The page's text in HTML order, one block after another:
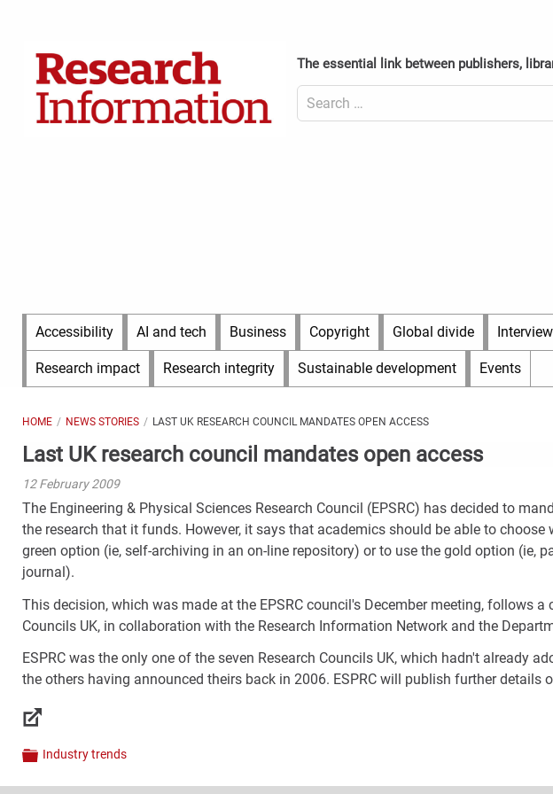
(Desktop)
The essential link between publishers,
Search
for:
Main
Menu
Accessibility AI and tech Business Copyright Global divide
Research impact Research integrity Sustainable development Events
HOME NEWS STORIES LAST UK RESEARCH COUNCIL MANDATES OPEN ACCESS
Last UK research council mandates open access
12 February 2009
The Engineering & Physical Sciences Research Council (EPSRC) has decided to
the research that it funds. However, it says that academics should be able to choose
green option (ie, self-archiving in an on-line repository) or to use the gold option (ie,
journal).
This decision, which was made at the EPSRC council's December meeting, follows a
Councils UK, in collaboration with the Research Information Network and the
ESPRC was the only one of the seven Research Councils UK, which hadn't already
the others having announced theirs back in 2006. ESPRC will publish further details
Links
Categories
Industry trends